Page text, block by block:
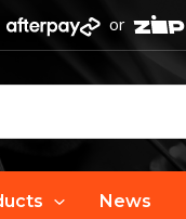
or
News